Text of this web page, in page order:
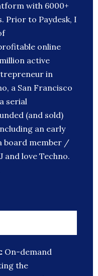
with 6000+
Prior to Paydesk, I
online
active
in
a San Francisco
serial
(and sold)
an early
board member /
and love Techno.
On-demand
the